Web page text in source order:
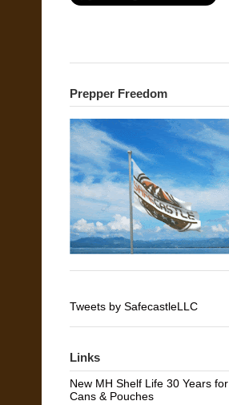
Prepper Freedom
Tweets by SafecastleLLC
Links
New MH Shelf Life 30 Years for
Cans & Pouches